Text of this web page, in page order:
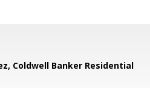
Coldwell Banker Residential